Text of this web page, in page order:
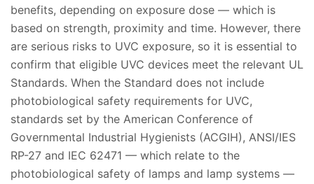
benefits, depending on exposure dose — which is
based on strength, proximity and time. However, there
are serious risks to UVC exposure, so it is essential to
confirm that eligible UVC devices meet the relevant UL
Standards. When the Standard does not include
photobiological safety requirements for UVC,
standards set by the American Conference of
Governmental Industrial Hygienists (ACGIH), ANSI/IES
RP-27 and IEC 62471 — which relate to the
photobiological safety of lamps and lamp systems —